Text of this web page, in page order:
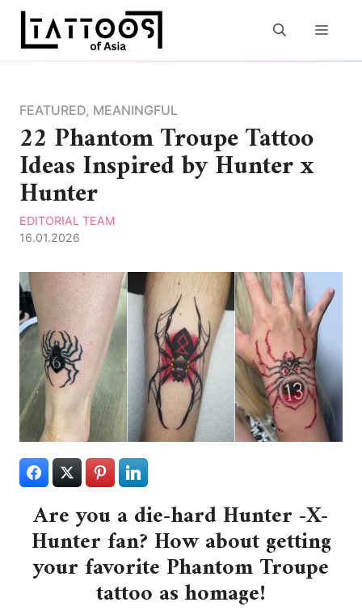
Skip
content
FEATURED, MEANINGFUL
22 Phantom Troupe Tattoo
Ideas Inspired by Hunter x
Hunter
EDITORIAL TEAM
16.01.2026
Are you a die-hard Hunter -X-
Hunter fan? How about getting
your favorite Phantom Troupe
tattoo as homage!